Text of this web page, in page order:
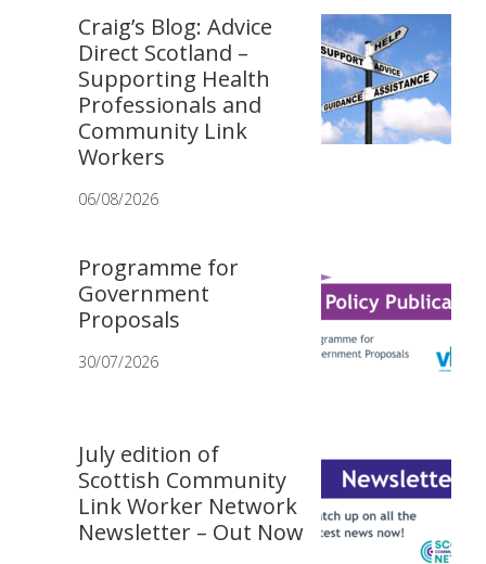
Craig’s Blog: Advice
Direct Scotland –
Supporting Health
Professionals and
Community Link
Workers
06/08/2026
Programme for
Government
Proposals
30/07/2026
July edition of
Scottish Community
Link Worker Network
Newsletter – Out Now